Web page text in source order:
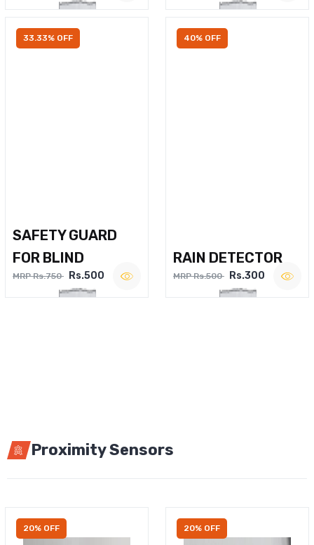
33.33% OFF
SAFETY GUARD
FOR BLIND
MRP Rs.750 Rs.500
40% OFF
RAIN DETECTOR
MRP Rs.500 Rs.300
Proximity Sensors
20% OFF 20% OFF